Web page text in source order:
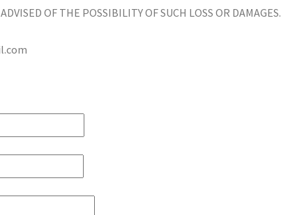
OF THE POSSIBILITY OF SUCH LOSS OR DAMAGES.